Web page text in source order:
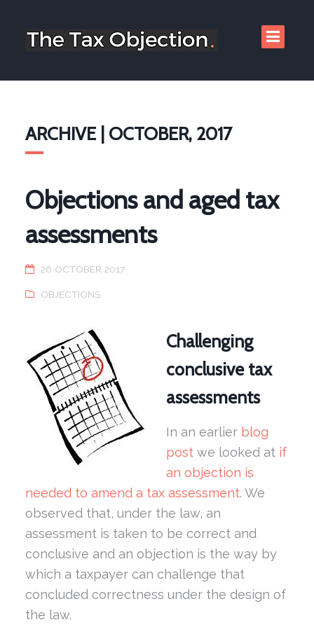
ARCHIVE | OCTOBER, 2017
Objections and aged tax
assessments
26 OCTOBER 2017
OBJECTIONS
Challenging
conclusive tax
assessments
In an earlier blog
post we looked at if
an objection is
needed to amend a tax assessment. We
observed that, under the law, an
assessment is taken to be correct and
conclusive and an objection is the way by
which a taxpayer can challenge that
concluded correctness under the design of
the law.